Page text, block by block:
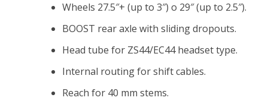
Wheels 27.5″+ (up to 3″) o 29″ (up to 2.5″).
BOOST rear axle with sliding dropouts.
Head tube for ZS44/EC44 headset type.
Internal routing for shift cables.
Reach for 40 mm stems.